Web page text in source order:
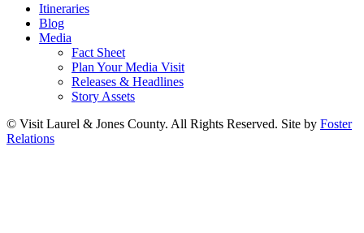
Itineraries
Blog
Media
Fact Sheet
Plan Your Media Visit
Releases & Headlines
Story Assets
© Visit Laurel & Jones County. All Rights Reserved. Site by Foster
Relations